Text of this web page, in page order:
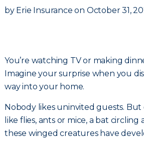
by Erie Insurance on October 31,
You’re watching TV or making
Imagine your surprise when you
way into your home.
Nobody likes uninvited guests.
like flies, ants or mice, a bat
these winged creatures have